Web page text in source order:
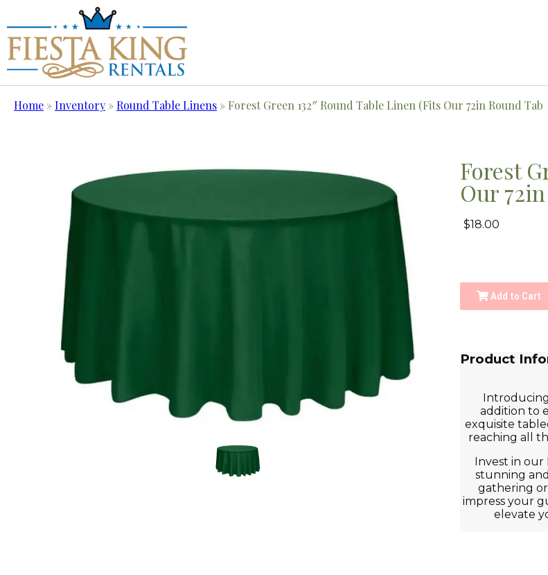
Home »Inventory »Round Table Linens » Forest Green 132″ Round Table Linen (Fits Our 72in Round Tab
Forest
Our
$18.00
Add to Cart
Product
addition to
exquisite
reaching all
Invest in our
stunning
gathering
impress your
elevate